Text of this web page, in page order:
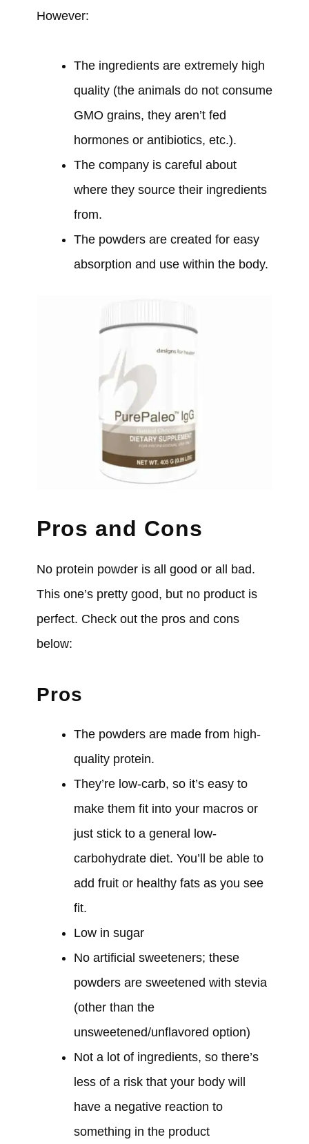
However:
The ingredients are extremely high
quality (the animals do not consume
GMO grains, they aren’t fed
hormones or antibiotics, etc.).
The company is careful about
where they source their ingredients
from.
The powders are created for easy
absorption and use within the body.
Pros and Cons
No protein powder is all good or all bad.
This one’s pretty good, but no product is
perfect. Check out the pros and cons
below:
Pros
The powders are made from high-
quality protein.
They’re low-carb, so it’s easy to
make them fit into your macros or
just stick to a general low-
carbohydrate diet. You’ll be able to
add fruit or healthy fats as you see
fit.
Low in sugar
No artificial sweeteners; these
powders are sweetened with stevia
(other than the
unsweetened/unflavored option)
Not a lot of ingredients, so there’s
less of a risk that your body will
have a negative reaction to
something in the product